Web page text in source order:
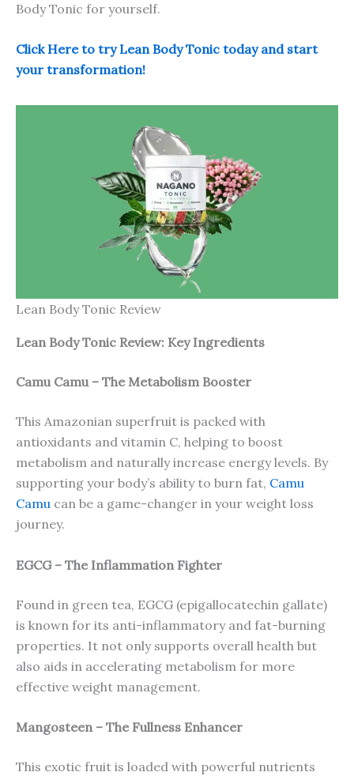
Body Tonic for yourself.
Click Here to try Lean Body Tonic today and start
your transformation!
Lean Body Tonic Review
Lean Body Tonic Review: Key Ingredients
Camu Camu – The Metabolism Booster
This Amazonian superfruit is packed with
antioxidants and vitamin C, helping to boost
metabolism and naturally increase energy levels. By
supporting your body’s ability to burn fat, Camu
Camu can be a game-changer in your weight loss
journey.
EGCG – The Inflammation Fighter
Found in green tea, EGCG (epigallocatechin gallate)
is known for its anti-inflammatory and fat-burning
properties. It not only supports overall health but
also aids in accelerating metabolism for more
effective weight management.
Mangosteen – The Fullness Enhancer
This exotic fruit is loaded with powerful nutrients